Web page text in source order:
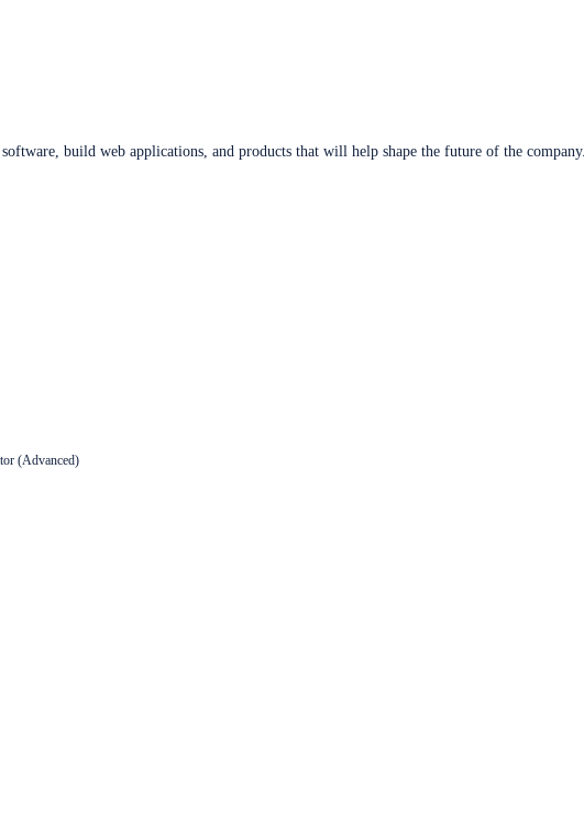
build web applications, and products that will help shape the future of the company.
(Advanced)